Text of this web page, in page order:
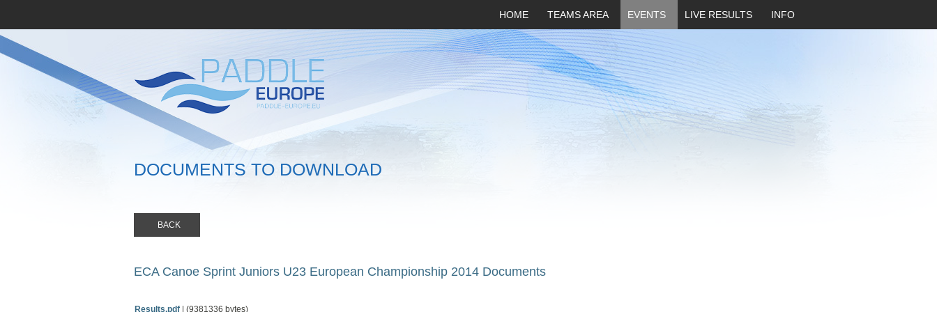
HOME TEAMS AREA EVENTS LIVE RESULTS INFO
DOCUMENTS TO DOWNLOAD
BACK
ECA Canoe Sprint Juniors U23 European Championship 2014 Documents
Results.pdf| (9381336 bytes)